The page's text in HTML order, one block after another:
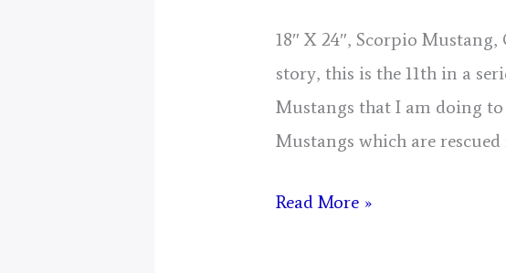
18″ X 24″, Scorpio
story, this is the 11th in a
Mustangs that I am doing
Mustangs which are
Scorpio
Read More »